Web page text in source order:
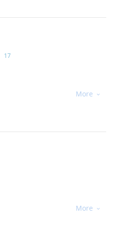
‎17
More 
More 